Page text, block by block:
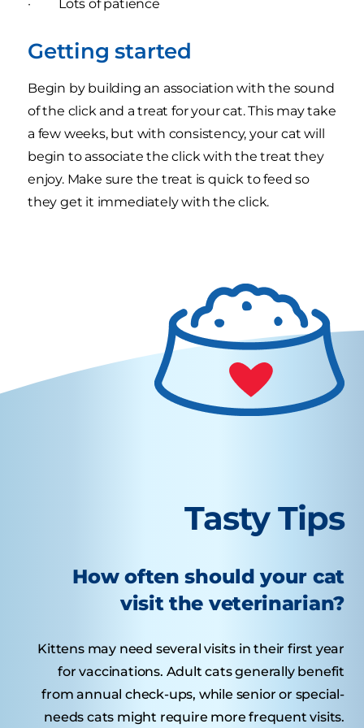
· Lots of patience
Getting started
Begin by building an association with the sound
of the click and a treat for your cat. This may take
a few weeks, but with consistency, your cat will
begin to associate the click with the treat they
enjoy. Make sure the treat is quick to feed so
they get it immediately with the click.
Tasty Tips
How often should your cat
visit the veterinarian?
Kittens may need several visits in their first year
for vaccinations. Adult cats generally benefit
from annual check-ups, while senior or special-
needs cats might require more frequent visits.